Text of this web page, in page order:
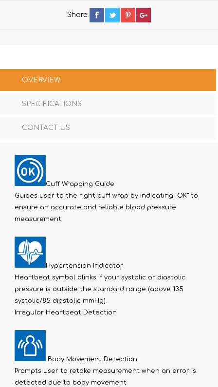
Share
OVERVIEW
SPECIFICATIONS
CONTACT US
Cuff Wrapping Guide
Guides user to the right cuff wrap by indicating "OK" to
ensure an accurate and reliable blood pressure
measurement
Hypertension Indicator
Heartbeat symbol blinks if your systolic or diastolic
pressure is outside the standard range (above 135
systolic/85 diastolic mmHg).
Irregular Heartbeat Detection
Body Movement Detection
Prompts user to retake measurement when an error is
detected due to body movement